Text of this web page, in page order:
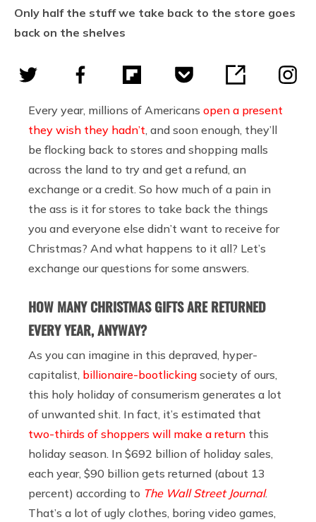
Only half the stuff we take back to the store goes
back on the shelves
Every year, millions of Americans open a present
they wish they hadn’t , and soon enough, they’ll
be flocking back to stores and shopping malls
across the land to try and get a refund, an
exchange or a credit. So how much of a pain in
the ass is it for stores to take back the things
you and everyone else didn’t want to receive for
Christmas? And what happens to it all? Let’s
exchange our questions for some answers.
HOW MANY CHRISTMAS GIFTS ARE RETURNED
EVERY YEAR, ANYWAY?
As you can imagine in this depraved, hyper-
capitalist, billionaire-bootlicking society of ours,
this holy holiday of consumerism generates a lot
of unwanted shit. In fact, it’s estimated that
two-thirds of shoppers will make a return this
holiday season. In $692 billion of holiday sales,
each year, $90 billion gets returned (about 13
percent) according to The Wall Street Journal.
That’s a lot of ugly clothes, boring video games,